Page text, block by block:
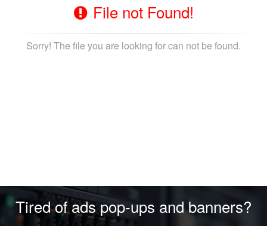
File not Found!
Sorry! The file you are looking for can not be found.
Tired of ads pop-ups and banners?